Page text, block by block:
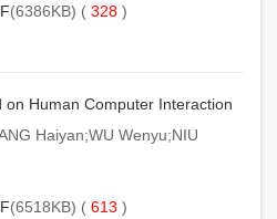
(6386KB) ( 328 )
on Human Computer Interaction
Haiyan;WU Wenyu;NIU
(6518KB) ( 613 )